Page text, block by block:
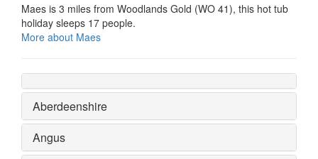
Maes is 3 miles from Woodlands Gold (WO 41), this hot tub
holiday sleeps 17 people.
More about Maes
Aberdeenshire
Angus